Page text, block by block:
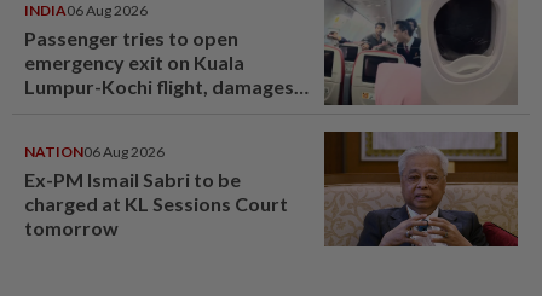
INDIA06 Aug 2026
Passenger tries to open
emergency exit on Kuala
Lumpur-Kochi flight, damages
NATION06 Aug 2026
Ex-PM Ismail Sabri to be
charged at KL Sessions Court
tomorrow